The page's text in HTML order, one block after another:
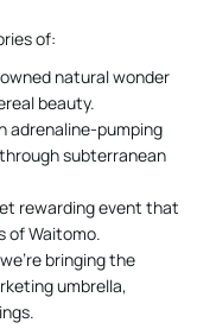
of:
natural wonder
beauty.
adrenaline-pumping
subterranean
rewarding event that
of Waitomo.
bringing the
umbrella,